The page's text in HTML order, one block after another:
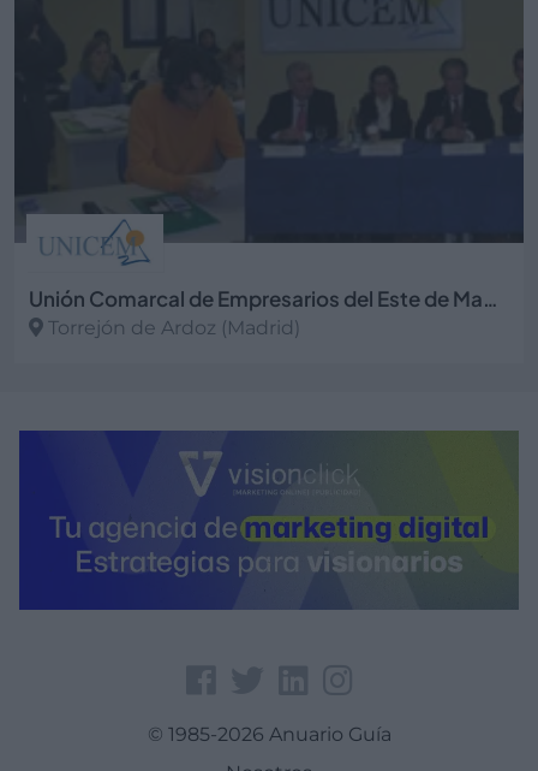
Unión Comarcal de Empresarios del Este de Madrid
Torrejón de Ardoz (Madrid)
© 1985-2026 Anuario Guía